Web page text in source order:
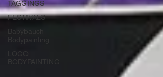
TAGGINGS
FESTIVALS
Babybauch
LOGO